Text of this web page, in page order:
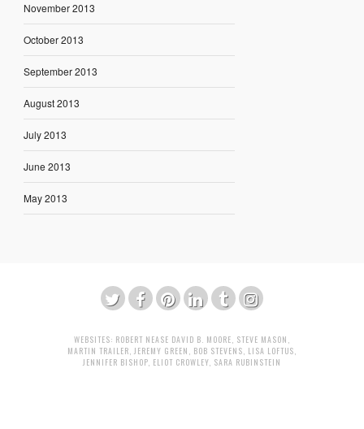
November 2013
October 2013
September 2013
August 2013
July 2013
June 2013
May 2013
WEBSITES: ROBERT NEASE DAVID B. MOORE, STEVE MASON ,
MARTIN TRAILER, JEREMY GREEN , BOB STEVENS, LISA LOFTUS,
JENNIFER BISHOP, ELIOT CROWLEY, SARA RUBINSTEIN